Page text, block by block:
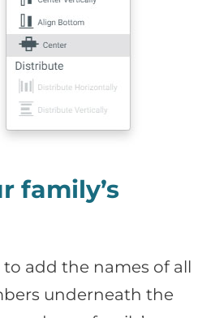
family’s
add the names of all
underneath the